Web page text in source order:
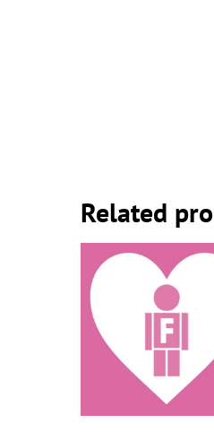
Related